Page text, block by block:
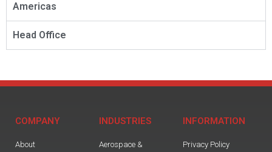
Americas
Head Office
COMPANY
About
INDUSTRIES
Aerospace &
INFORMATION
Privacy Policy